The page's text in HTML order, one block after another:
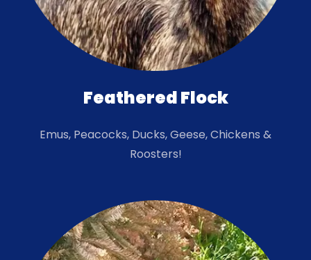
Feathered Flock
Emus, Peacocks, Ducks, Geese, Chickens &
Roosters!